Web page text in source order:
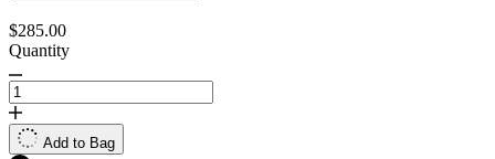
$285.00
Quantity
Add to Bag